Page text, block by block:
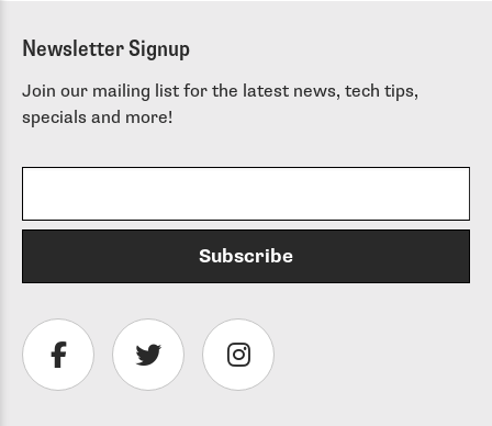
Newsletter Signup
Join our mailing list for the latest news, tech tips,
specials and more!